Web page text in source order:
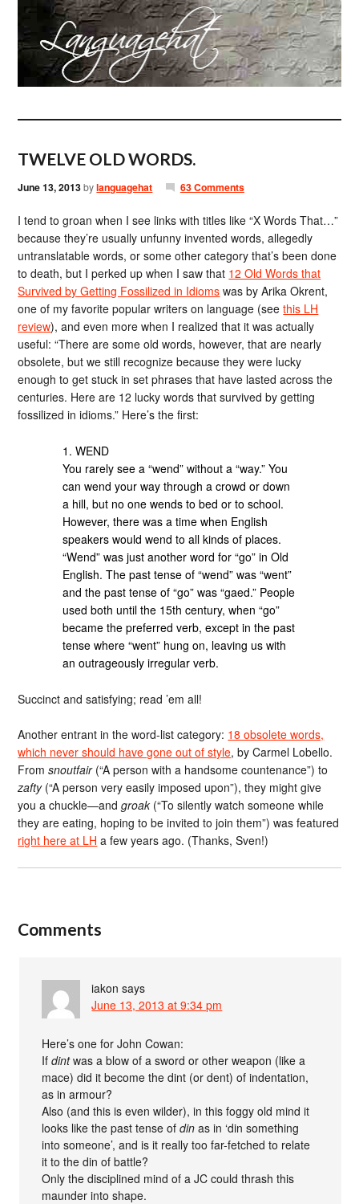
TWELVE OLD WORDS.
June 13, 2013bylanguagehat 63 Comments
I tend to groan when I see links with titles like “X Words That…”
because they’re usually unfunny invented words, allegedly
untranslatable words, or some other category that’s been done
to death, but I perked up when I saw that 12 Old Words that
Survived by Getting Fossilized in Idioms was by Arika Okrent,
one of my favorite popular writers on language (seethis LH
review), and even more when I realized that it was actually
useful: “There are some old words, however, that are nearly
obsolete, but we still recognize because they were lucky
enough to get stuck in set phrases that have lasted across the
centuries. Here are 12 lucky words that survived by getting
fossilized in idioms.” Here’s the first:
1. WEND
You rarely see a “wend” without a “way.” You
can wend your way through a crowd or down
a hill, but no one wends to bed or to school.
However, there was a time when English
speakers would wend to all kinds of places.
“Wend” was just another word for “go” in Old
English. The past tense of “wend” was “went”
and the past tense of “go” was “gaed.” People
used both until the 15th century, when “go”
became the preferred verb, except in the past
tense where “went” hung on, leaving us with
an outrageously irregular verb.
Succinct and satisfying; read ’em all!
Another entrant in the word-list category: 18 obsolete words,
which never should have gone out of style, by Carmel Lobello.
Fromsnoutfair(“A person with a handsome countenance”) to
zafty(“A person very easily imposed upon”), they might give
you a chuckle—andgroak (“To silently watch someone while
they are eating, hoping to be invited to join them”) was featured
right here at LH a few years ago. (Thanks, Sven!)
Comments
iakon says
June 13, 2013 at 9:34 pm
Here’s one for John Cowan:
Ifdintwas a blow of a sword or other weapon (like a
mace) did it become the dint (or dent) of indentation,
as in armour?
Also (and this is even wilder), in this foggy old mind it
looks like the past tense ofdin as in ‘din something
into someone’, and is it really too far-fetched to relate
it to the din of battle?
Only the disciplined mind of a JC could thrash this
maunder into shape.